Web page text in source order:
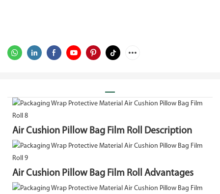
Air Cushion Pillow Bag Film Roll Description
Air Cushion Pillow Bag Film Roll Advantages